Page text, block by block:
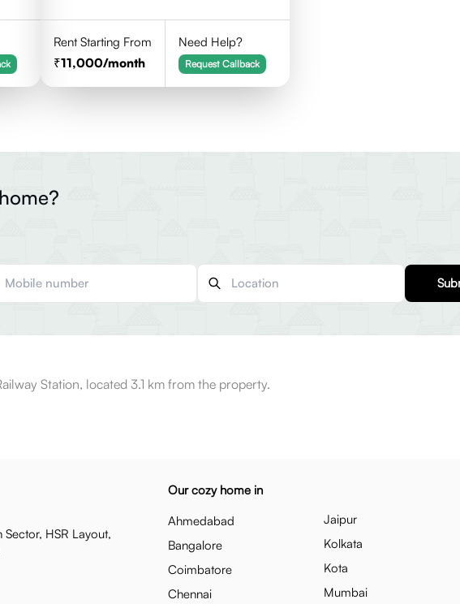
Rent Starting From
11,000/month
Need Help?
Request Callback
Station, located 3.1 km from the property.
HSR Layout,
Our cozy home in
Ahmedabad
Bangalore
Coimbatore
Chennai
Jaipur
Kolkata
Kota
Mumbai